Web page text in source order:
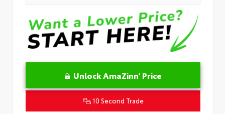
Unlock AmaZinn' Price
10 Second Trade